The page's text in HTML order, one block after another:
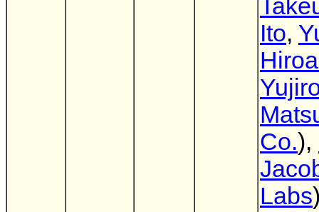
Ito,
Co.),
Labs